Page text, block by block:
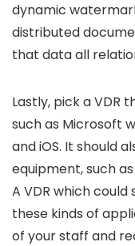
dynamic
distributed
that data all
Lastly, pick a VDR
such as Microsoft
and iOS. It should
equipment, such
A VDR which
these kinds of
of your staff and